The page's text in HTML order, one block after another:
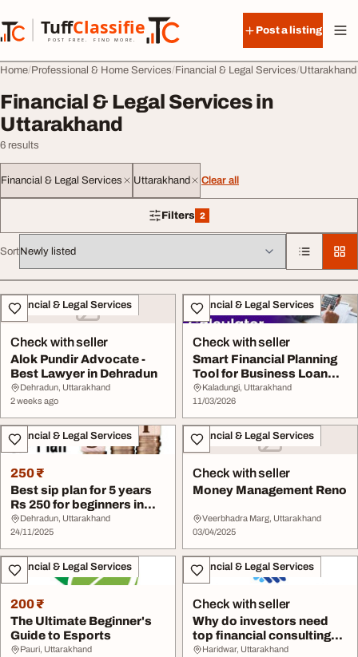
TuffClassified
POST FREE. FIND MORE.
TuffClassified
Post a listing
Home Professional & Home Services Financial & Legal Services Uttarakhand
Financial & Legal Services in
Uttarakhand
6 results
Financial & Legal Services Uttarakhand Clear all
Filters 2
2 filters applied
Sort
All listings
Financial & Legal Services
Check with seller
Alok Pundir Advocate -
Best Lawyer in Dehradun
Dehradun, Uttarakhand
2 weeks ago
Financial & Legal Services
Check with seller
Smart Financial Planning
Tool for Business Loan
Borrowers
Kaladungi, Uttarakhand
11/03/2026
Financial & Legal Services
250 ₹
Best sip plan for 5 years
Rs 250 for beginners in
Dehradun
Dehradun, Uttarakhand
24/11/2025
Financial & Legal Services
Check with seller
Money Management Reno
Veerbhadra Marg, Uttarakhand
03/04/2025
Financial & Legal Services
200 ₹
The Ultimate Beginner's
Guide to Esports
Pauri, Uttarakhand
Financial & Legal Services
Check with seller
Why do investors need
top financial consulting
companies in ...
Haridwar, Uttarakhand